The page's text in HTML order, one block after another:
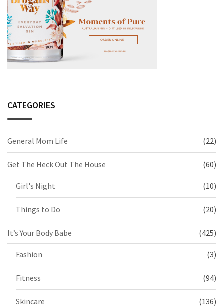
CATEGORIES
General Mom Life (22)
Get The Heck Out The House (60)
Girl's Night (10)
Things to Do (20)
It’s Your Body Babe (425)
Fashion (3)
Fitness (94)
Skincare (136)